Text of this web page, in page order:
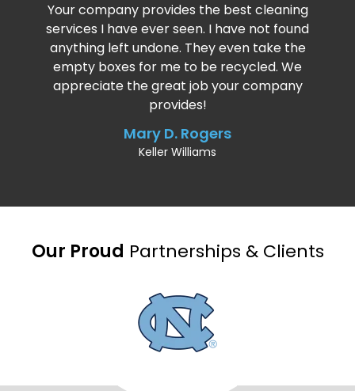
Your company provides the best cleaning
services I have ever seen. I have not found
anything left undone. They even take the
empty boxes for me to be recycled. We
appreciate the great job your company
provides!
Mary D. Rogers
Keller Williams
Our Proud Partnerships & Clients